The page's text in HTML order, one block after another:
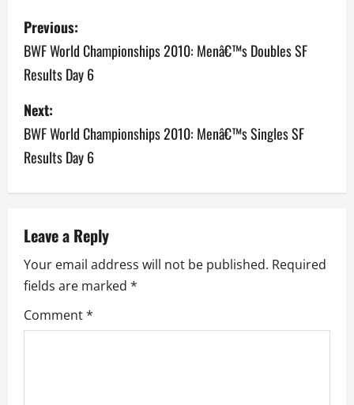
P
o
s
t
n
a
i
g
a
Previous:
BWF World Championships 2010: Menâ€™s Doubles SF
Results Day 6
Next:
BWF World Championships 2010: Menâ€™s Singles SF
Results Day 6
Leave a Reply
Your email address will not be published. Required
fields are marked *
Comment*